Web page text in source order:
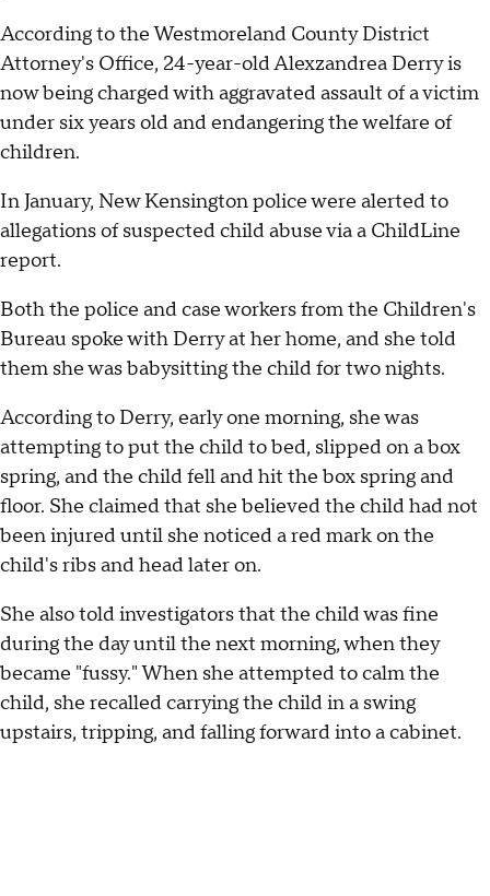
According to the Westmoreland County District
Attorney's Office, 24-year-old Alexzandrea Derry is
now being charged with aggravated assault of a victim
under six years old and endangering the welfare of
children.
In January, New Kensington police were alerted to
allegations of suspected child abuse via a ChildLine
report.
Both the police and case workers from the Children's
Bureau spoke with Derry at her home, and she told
them she was babysitting the child for two nights.
According to Derry, early one morning, she was
attempting to put the child to bed, slipped on a box
spring, and the child fell and hit the box spring and
floor. She claimed that she believed the child had not
been injured until she noticed a red mark on the
child's ribs and head later on.
She also told investigators that the child was fine
during the day until the next morning, when they
became "fussy." When she attempted to calm the
child, she recalled carrying the child in a swing
upstairs, tripping, and falling forward into a cabinet.